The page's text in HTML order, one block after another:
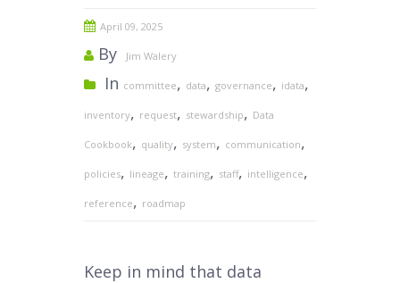
April 09, 2025
By Jim Walery
In committee, data, governance, idata,
inventory, request, stewardship, Data
Cookbook, quality, system, communication,
policies, lineage, training, staff, intelligence,
reference, roadmap
Keep in mind that data